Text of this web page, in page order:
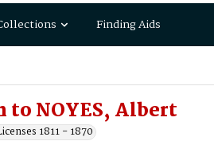
Finding Aids
to NOYES, Albert
1811 - 1870